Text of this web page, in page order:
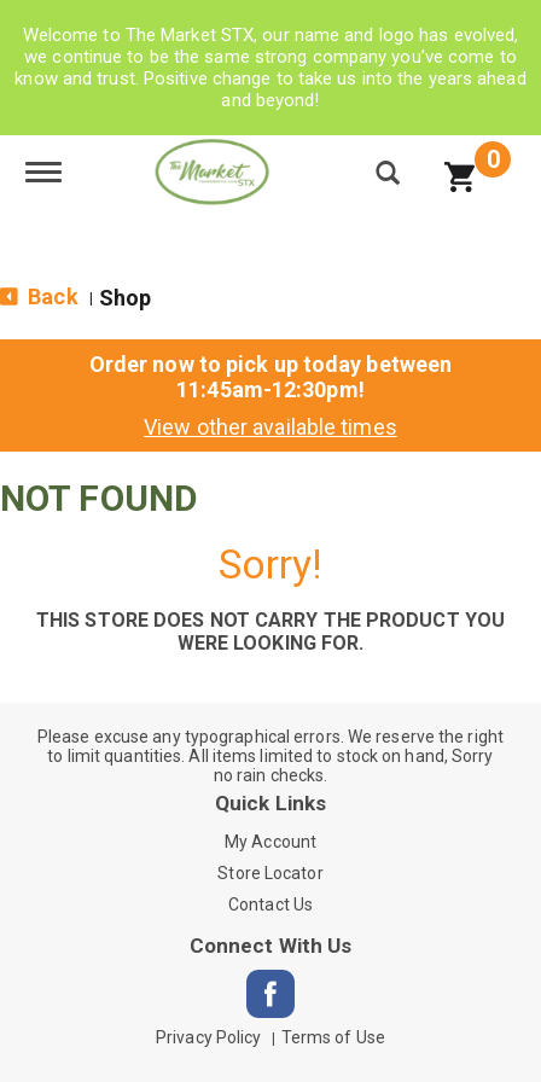
Welcome to The Market STX, our name and logo has evolved,
we continue to be the same strong company you’ve come to
know and trust. Positive change to take us into the years ahead
and beyond!
Toggle navigation 0
Back Shop
Order now to pick up today between
11:45am-12:30pm!
View other available times
NOT FOUND
Sorry!
THIS STORE DOES NOT CARRY THE PRODUCT YOU
WERE LOOKING FOR.
Please excuse any typographical errors. We reserve the right
to limit quantities. All items limited to stock on hand, Sorry
no rain checks.
Quick Links
My Account
Store Locator
Contact Us
Connect With Us
Privacy Policy Terms of Use